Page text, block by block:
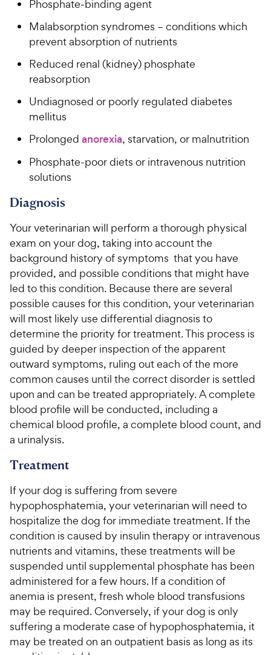
Phosphate-binding agent
Malabsorption syndromes – conditions which
prevent absorption of nutrients
Reduced renal (kidney) phosphate
reabsorption
Undiagnosed or poorly regulated diabetes
mellitus
Prolonged anorexia, starvation, or malnutrition
Phosphate-poor diets or intravenous nutrition
solutions
Diagnosis
Your veterinarian will perform a thorough physical
exam on your dog, taking into account the
background history of symptoms that you have
provided, and possible conditions that might have
led to this condition. Because there are several
possible causes for this condition, your veterinarian
will most likely use differential diagnosis to
determine the priority for treatment. This process is
guided by deeper inspection of the apparent
outward symptoms, ruling out each of the more
common causes until the correct disorder is settled
upon and can be treated appropriately. A complete
blood profile will be conducted, including a
chemical blood profile, a complete blood count, and
a urinalysis.
Treatment
If your dog is suffering from severe
hypophosphatemia, your veterinarian will need to
hospitalize the dog for immediate treatment. If the
condition is caused by insulin therapy or intravenous
nutrients and vitamins, these treatments will be
suspended until supplemental phosphate has been
administered for a few hours. If a condition of
anemia is present, fresh whole blood transfusions
may be required. Conversely, if your dog is only
suffering a moderate case of hypophosphatemia, it
may be treated on an outpatient basis as long as its